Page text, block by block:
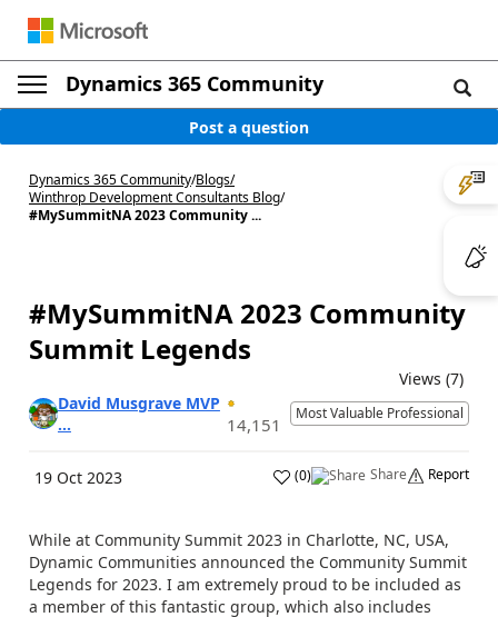
Dynamics 365 Community
Post a question
Dynamics 365 Community/Blogs/
Winthrop Development Consultants Blog/
#MySummitNA 2023 Community ...
#MySummitNA 2023 Community
Summit Legends
Views (7)
David Musgrave MVP
...
14,151
Most Valuable Professional
19 Oct 2023 (0) Share Report
While at Community Summit 2023 in Charlotte, NC, USA,
Dynamic Communities announced the Community Summit
Legends for 2023. I am extremely proud to be included as
a member of this fantastic group, which also includes